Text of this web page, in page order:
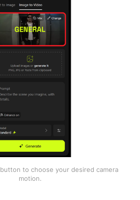
to choose your desired camera
motion.